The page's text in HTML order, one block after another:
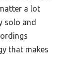
a lot
solo and
that makes